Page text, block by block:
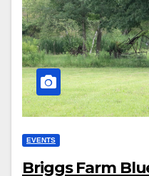
EVENTS
Briggs Farm